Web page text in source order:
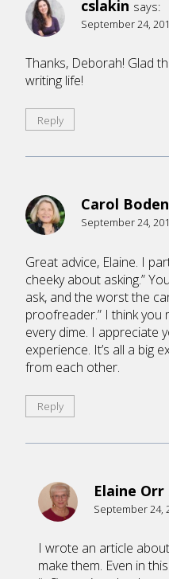
cslakin says:
September 24,
Thanks, Deborah! Glad
writing life!
Reply
Carol
September 24,
Great advice, Elaine. I
cheeky about asking.”
ask, and the worst the
proofreader.” I think
every dime. I appreciate
experience. It’s all a big
from each other.
Reply
Elaine Orr
September 24,
I wrote an article
make them. Even in